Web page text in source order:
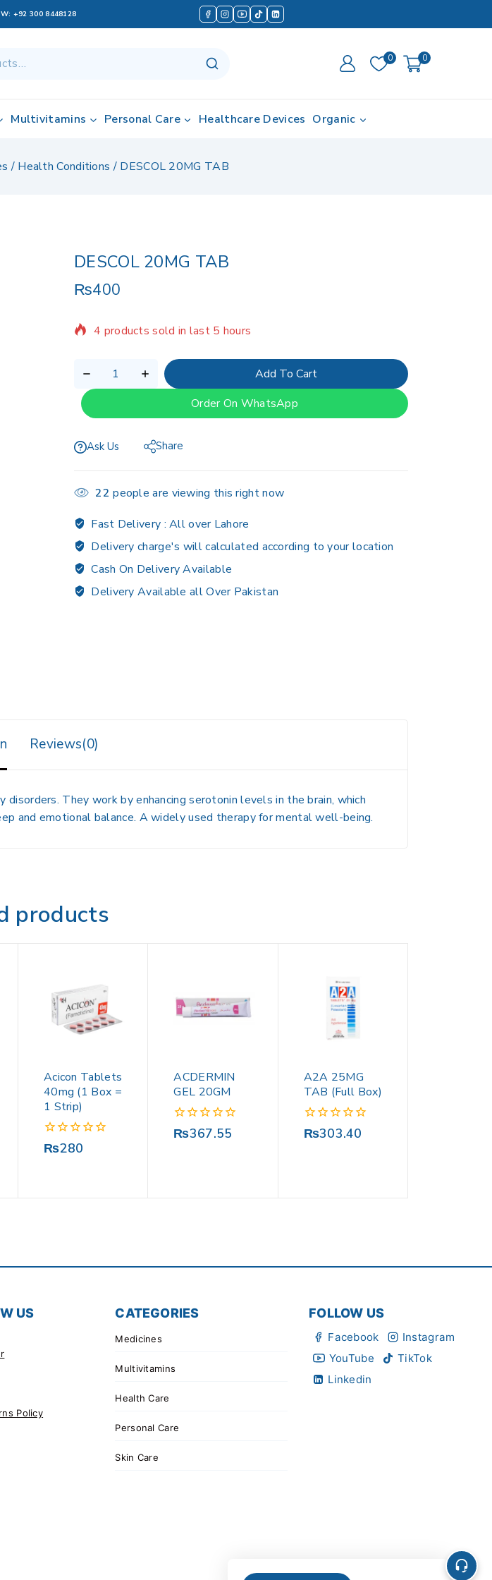
+92 300 8448128
0 0
Multivitamins Personal Care Healthcare Devices Organic
/ Health Conditions / DESCOL 20MG TAB
DESCOL 20MG TAB
₨400
4 products sold in last 5 hours
Selling fast! Over 18 people have in their cart
Add To Cart
Order On WhatsApp
Ask Us Share
22 people are viewing this right now
Fast Delivery :All over Lahore
Delivery charge's will calculated according to your location
Cash On Delivery Available
Delivery Available all Over Pakistan
Reviews(0)
They work by enhancing serotonin levels in the brain, which
and emotional balance. A widely used therapy for mental well-being.
products
Acicon Tablets
40mg (1 Box =
1 Strip)
0
₨280
ACDERMIN
GEL 20GM
0
₨367.55
A2A 25MG
TAB (Full Box)
0
₨303.40
US
Policy
CATEGORIES
Medicines
Multivitamins
Health Care
Personal Care
Skin Care
FOLLOW US
Facebook
Instagram
YouTube
TikTok
Linkedin